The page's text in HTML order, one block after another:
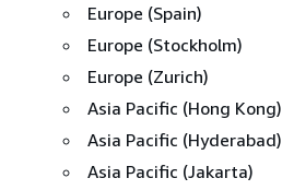
Europe (Spain)
Europe (Stockholm)
Europe (Zurich)
Asia Pacific (Hong Kong)
Asia Pacific (Hyderabad)
Asia Pacific (Jakarta)